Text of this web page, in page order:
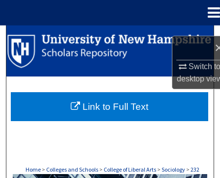
Switch
desktop
Search
Browse Collections
About
Home > Colleges and Schools > College of Liberal Arts > Sociology > 232
Link to Full Text